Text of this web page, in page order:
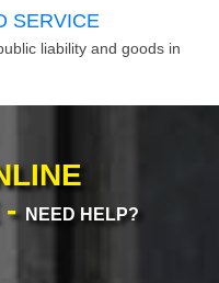
SERVICE
liability and goods in
- NEED HELP?